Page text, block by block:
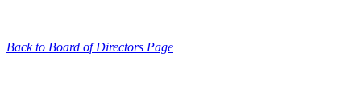
Back to Board of Directors Page